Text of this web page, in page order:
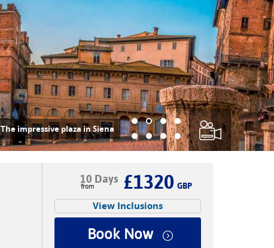
The impressive plaza in Siena
10 Days £1320 GBP
View Inclusions
Book Now